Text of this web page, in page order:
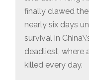
finally clawed
nearly six days
survival in
deadliest, where
killed every day.